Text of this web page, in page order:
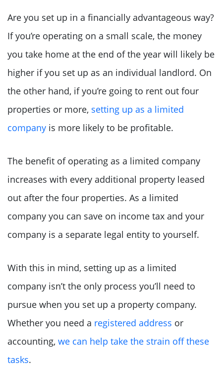
Are you set up in a financially advantageous way?
If you’re operating on a small scale, the money
you take home at the end of the year will likely be
higher if you set up as an individual landlord. On
the other hand, if you’re going to rent out four
properties or more, setting up as a limited
company is more likely to be profitable.
The benefit of operating as a limited company
increases with every additional property leased
out after the four properties. As a limited
company you can save on income tax and your
company is a separate legal entity to yourself.
With this in mind, setting up as a limited
company isn’t the only process you’ll need to
pursue when you set up a property company.
Whether you need a registered address or
accounting, we can help take the strain off these
tasks.